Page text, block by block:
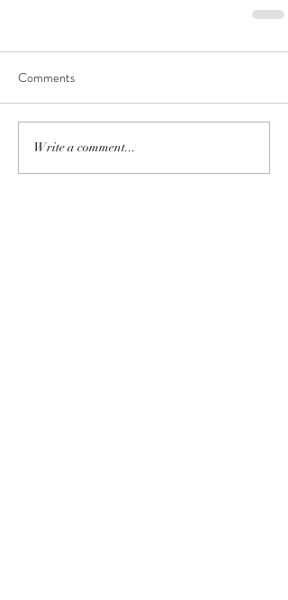
Comments
Write a comment...